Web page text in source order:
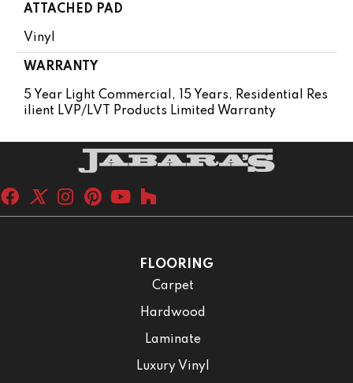
ATTACHED PAD
Vinyl
WARRANTY
5 Year Light Commercial, 15 Years, Residential Res
Ilient LVP/LVT Products Limited Warranty
FLOORING
Carpet
Hardwood
Laminate
Luxury Vinyl